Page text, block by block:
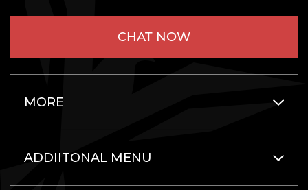
CHAT NOW
MORE
ADDIITONAL MENU